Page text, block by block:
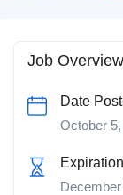
Job Overview
Date
October